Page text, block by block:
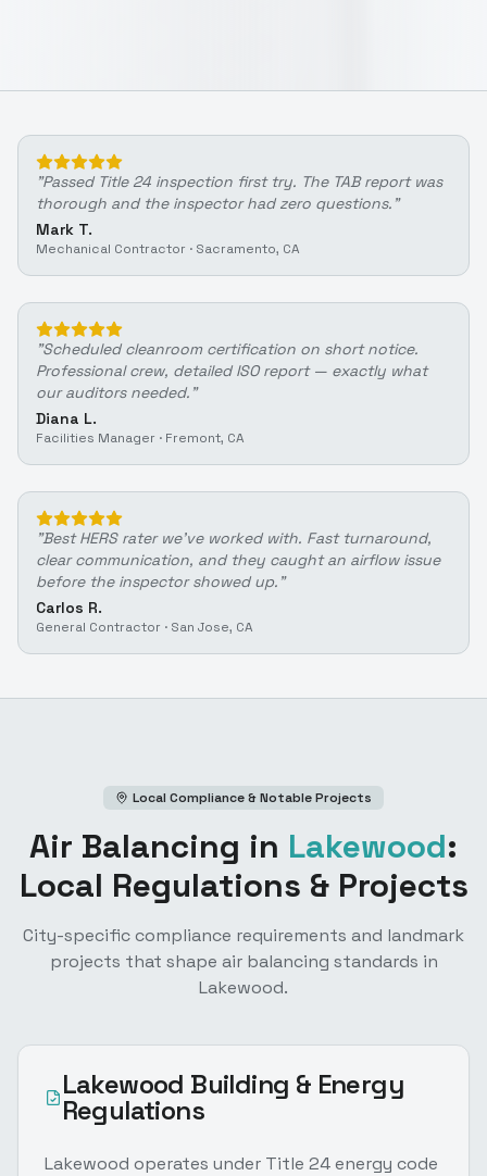
"Passed Title 24 inspection first try. The TAB report was
thorough and the inspector had zero questions. "
Mark T.
Mechanical Contractor · Sacramento, CA
"Scheduled cleanroom certification on short notice.
Professional crew, detailed ISO report — exactly what
our auditors needed. "
Diana L.
Facilities Manager · Fremont, CA
"Best HERS rater we've worked with. Fast turnaround,
clear communication, and they caught an airflow issue
before the inspector showed up. "
Carlos R.
General Contractor · San Jose, CA
Local Compliance & Notable Projects
Air Balancing in Lakewood:
Local Regulations & Projects
City-specific compliance requirements and landmark
projects that shape air balancing standards in
Lakewood.
Lakewood Building & Energy
Regulations
Lakewood operates under Title 24 energy code